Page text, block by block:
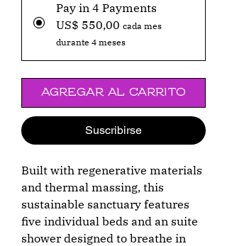
Pay in 4 Payments
US$ 550,00 cada mes
durante 4 meses
Agregar al carrito
Suscribirse
Built with regenerative materials
and thermal massing, this
sustainable sanctuary features
five individual beds and an suite
shower designed to breathe in